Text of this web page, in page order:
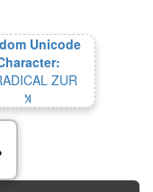
Unicode
ZUR
꓁